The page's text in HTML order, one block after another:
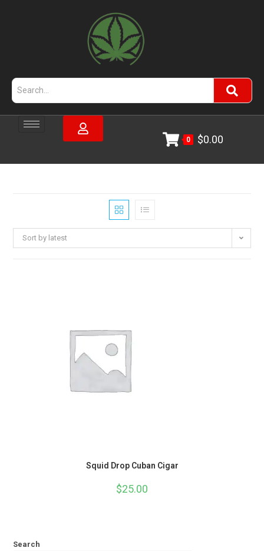
0 $0.00
Sort by latest
Squid Drop Cuban Cigar
$25.00
Search